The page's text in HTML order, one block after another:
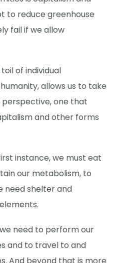
to reduce greenhouse
fail if we allow
of individual
allows us to take
one that
and other forms
instance, we must eat
our metabolism, to
need shelter and
need to perform our
and to travel to and